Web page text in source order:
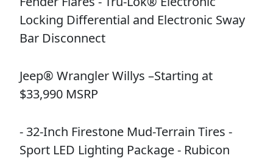
Locking Differential and Electronic Sway
Bar Disconnect
Jeep® Wrangler Willys –Starting at
$33,990 MSRP
- 32-Inch Firestone Mud-Terrain Tires -
Sport LED Lighting Package - Rubicon